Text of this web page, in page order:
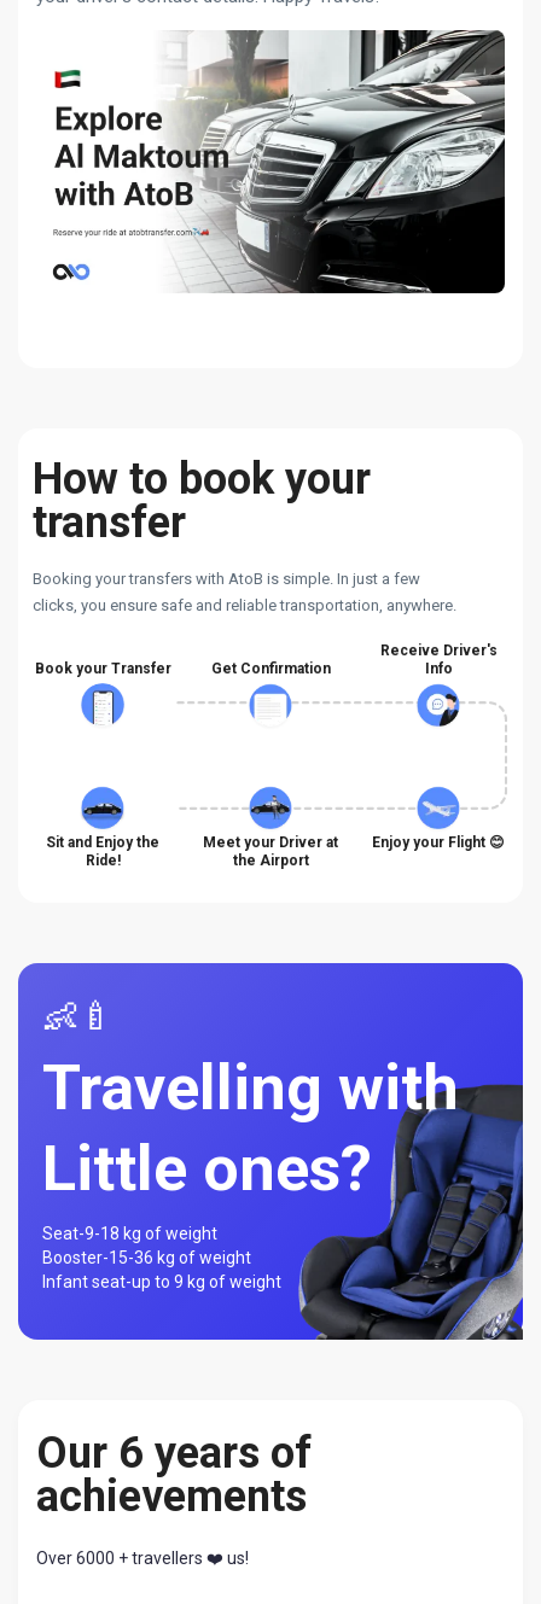
How to book your
transfer
Booking your transfers with AtoB is simple. In just a few
clicks, you ensure safe and reliable transportation, anywhere.
Book your Transfer Get Confirmation
Receive Driver's
Info
Sit and Enjoy the
Ride!
Meet your Driver at
the Airport
Enjoy your Flight 😊
👶🍼
Travelling with
Little ones?
Seat-9-18 kg of weight
Booster-15-36 kg of weight
Infant seat-up to 9 kg of weight
Our 6 years of
achievements
Over 6000 + travellers ❤️ us!